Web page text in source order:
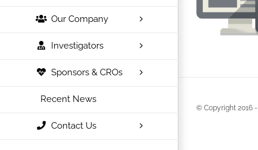
Our Company
Investigators
Sponsors & CROs
Recent News
Contact Us
© Copyright 2016 -